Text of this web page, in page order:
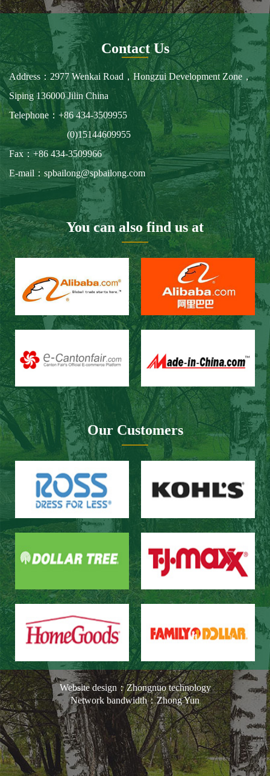
Contact Us
Address：2977 Wenkai Road，Hongzui Development Zone，
Siping 136000 Jilin China
Telephone：+86 434-3509955
(0)15144609955
Fax：+86 434-3509966
E-mail：spbailong@spbailong.com
You can also find us at
Our Customers
Website design：Zhongnuo technology
Network bandwidth：Zhong Yun